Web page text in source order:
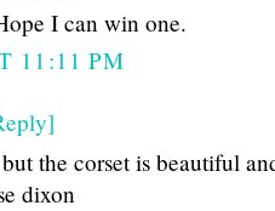
I can win one.
11:11 PM
the corset is beautiful
dixon